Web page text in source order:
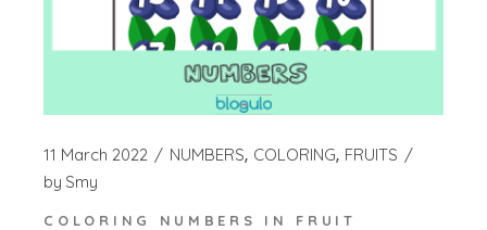
11 March 2022 NUMBERS COLORING FRUITS
by Smy
COLORING NUMBERS IN FRUIT